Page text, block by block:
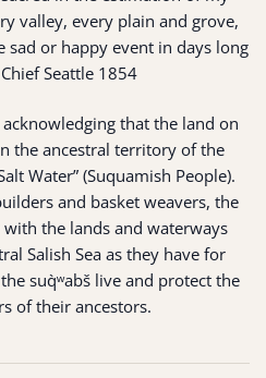
valley, every plain and grove,
sad or happy event in days long
Seattle 1854
that the land on
the ancestral territory of the
Water” (Suquamish People).
and basket weavers, the
the lands and waterways
Salish Sea as they have for
suq̀ʷabš live and protect the
of their ancestors.